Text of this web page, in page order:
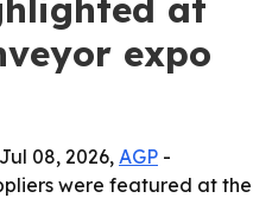
at
expo
08, 2026, AGP -
were featured at the